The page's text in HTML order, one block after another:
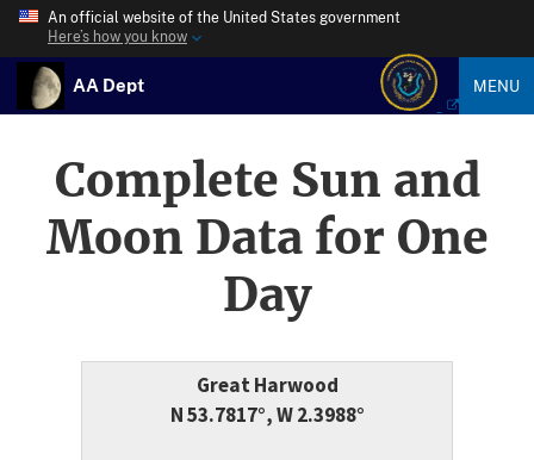
An official website of the United States government
Here’s how you know
AA Dept MENU
Complete Sun and
Moon Data for One
Day
Great Harwood
N 53.7817°, W 2.3988°